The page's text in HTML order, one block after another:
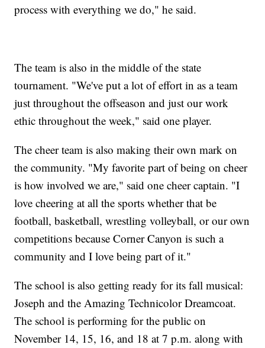
process with everything we do," he said.
The team is also in the middle of the state
tournament. "We've put a lot of effort in as a team
just throughout the offseason and just our work
ethic throughout the week," said one player.
The cheer team is also making their own mark on
the community. "My favorite part of being on cheer
is how involved we are," said one cheer captain. "I
love cheering at all the sports whether that be
football, basketball, wrestling volleyball, or our own
competitions because Corner Canyon is such a
community and I love being part of it."
The school is also getting ready for its fall musical:
Joseph and the Amazing Technicolor Dreamcoat.
The school is performing for the public on
November 14, 15, 16, and 18 at 7 p.m. along with